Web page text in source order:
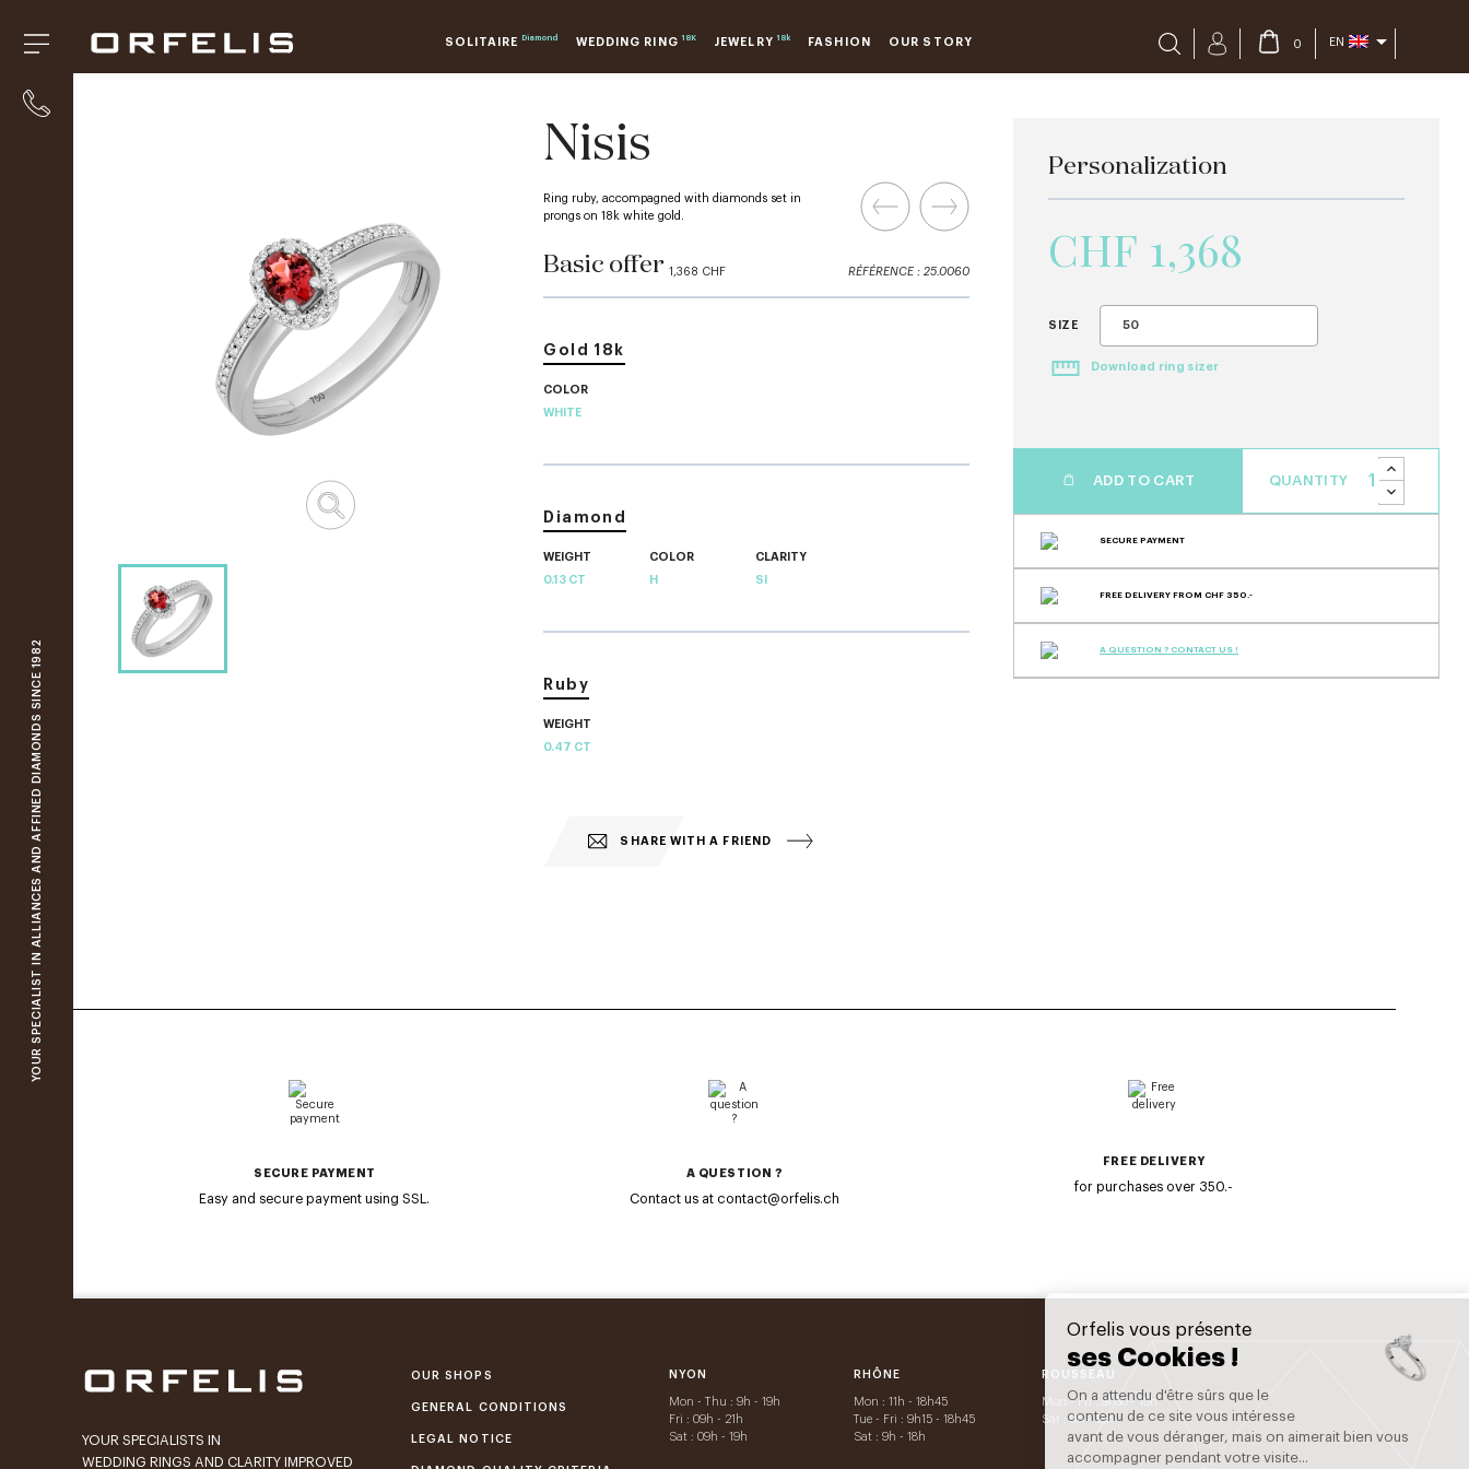
0 EN 
SOLITAIRE Diamond WEDDING RING 18K JEWELRY 18k FASHION OUR STORY
YOUR SPECIALIST IN ALLIANCES AND AFFINED DIAMONDS SINCE 1982
Nisis
Ring ruby, accompagned with diamonds set in
prongs on 18k white gold.
Basic offer 1,368 CHF RÉFÉRENCE : 25.0060
Gold 18k
COLOR
WHITE
Diamond
WEIGHT
0.13 CT
COLOR
H
CLARITY
SI
Ruby
WEIGHT
0.47 CT
SHARE WITH A FRIEND
Personalization
CHF 1,368
SIZE 50
Download ring sizer
ADD TO CART QUANTITY
SECURE PAYMENT
FREE DELIVERY FROM CHF 350.-
A QUESTION ? CONTACT US !
SECURE PAYMENT
Easy and secure payment using SSL.
A QUESTION ?
Contact us at contact@orfelis.ch
FREE DELIVERY
for purchases over 350.-
YOUR SPECIALISTS IN
WEDDING RINGS AND CLARITY IMPROVED
OUR SHOPS
GENERAL CONDITIONS
LEGAL NOTICE
NYON
Mon - Thu : 9h - 19h
Fri : 09h - 21h
Sat : 09h - 19h
RHÔNE
Mon : 11h - 18h45
Tue - Fri : 9h15 - 18h45
Sat : 9h - 18h
ROUSSEAU
Mon - Fri : 9h30 - 19h
Sat : 9h - 18h
Orfelis vous présente
ses Cookies !
On a attendu d'être sûrs que le
contenu de ce site vous intéresse
avant de vous déranger, mais on aimerait bien vous
accompagner pendant votre visite...